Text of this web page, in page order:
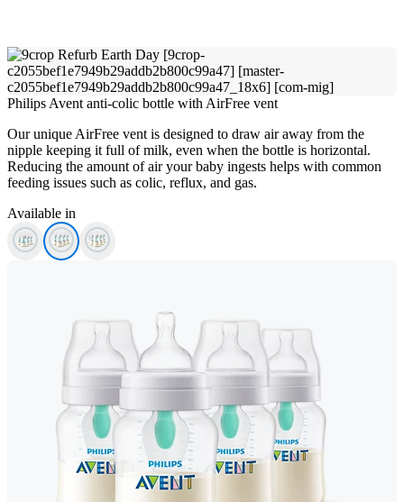
Philips Avent anti-colic bottle with AirFree vent
Our unique AirFree vent is designed to draw air away from the
nipple keeping it full of milk, even when the bottle is horizontal.
Reducing the amount of air your baby ingests helps with common
feeding issues such as colic, reflux, and gas.
Available in